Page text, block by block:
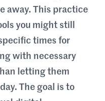
away. This practice
you might still
times for
with necessary
letting them
The goal is to